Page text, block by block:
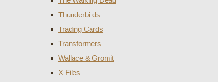
Thunderbirds
Trading Cards
Transformers
Wallace & Gromit
X Files